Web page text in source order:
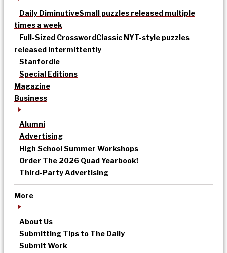
Daily DiminutiveSmall puzzles released multiple
times a week
Full-Sized CrosswordClassic NYT-style puzzles
released intermittently
Stanfordle
Special Editions
Magazine
Business
Alumni
Advertising
High School Summer Workshops
Order The 2026 Quad Yearbook!
Third-Party Advertising
More
About Us
Submitting Tips to The Daily
Submit Work